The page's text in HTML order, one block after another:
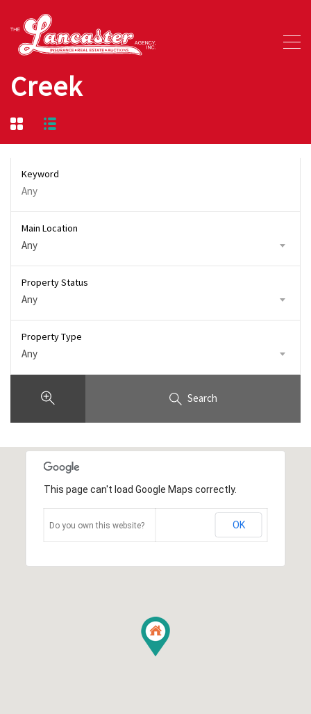
Creek
Keyword
Main Location
Any
Property Status
Any
Property Type
Any
Search
This page can't load Google Maps correctly.
Do you own this website? OK